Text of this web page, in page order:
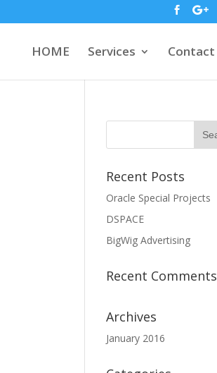
HOME Services Contact
Recent Posts
Oracle Special Projects
DSPACE
BigWig Advertising
Recent Comments
Archives
January 2016